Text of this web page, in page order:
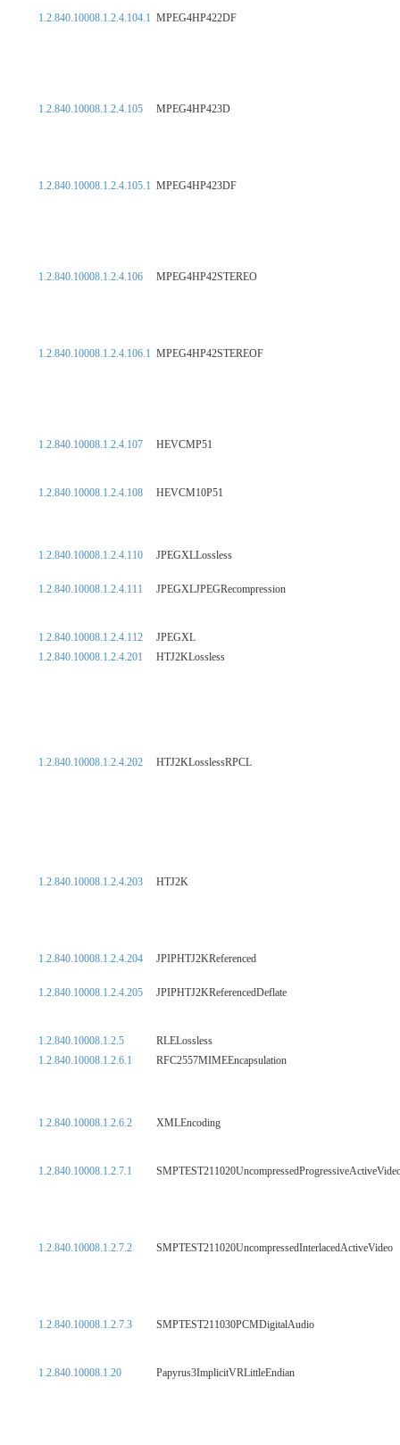
1.2.840.10008.1.2.4.104.1 MPEG4HP422DF
1.2.840.10008.1.2.4.105 MPEG4HP423D
1.2.840.10008.1.2.4.105.1 MPEG4HP423DF
1.2.840.10008.1.2.4.106 MPEG4HP42STEREO
1.2.840.10008.1.2.4.106.1 MPEG4HP42STEREOF
1.2.840.10008.1.2.4.107 HEVCMP51
1.2.840.10008.1.2.4.108 HEVCM10P51
1.2.840.10008.1.2.4.110 JPEGXLLossless
1.2.840.10008.1.2.4.111 JPEGXLJPEGRecompression
1.2.840.10008.1.2.4.112
JPEGXL
1.2.840.10008.1.2.4.201
HTJ2KLossless
1.2.840.10008.1.2.4.202 HTJ2KLosslessRPCL
1.2.840.10008.1.2.4.203 HTJ2K
1.2.840.10008.1.2.4.204 JPIPHTJ2KReferenced
1.2.840.10008.1.2.4.205 JPIPHTJ2KReferencedDeflate
1.2.840.10008.1.2.5
RLELossless
1.2.840.10008.1.2.6.1
RFC2557MIMEEncapsulation
1.2.840.10008.1.2.6.2 XMLEncoding
1.2.840.10008.1.2.7.1
1.2.840.10008.1.2.7.2 SMPTEST211020UncompressedInterlacedActiveVideo
1.2.840.10008.1.2.7.3 SMPTEST211030PCMDigitalAudio
1.2.840.10008.1.20 Papyrus3ImplicitVRLittleEndian